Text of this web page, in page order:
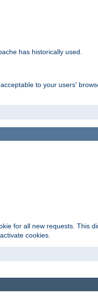
has historically used.
to your users'
for all new requests. This
activate cookies.